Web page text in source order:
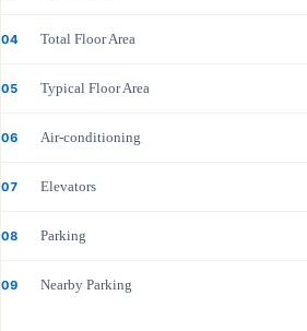
04 Total Floor Area
05 Typical Floor Area
06 Air-conditioning
07 Elevators
08 Parking
09 Nearby Parking